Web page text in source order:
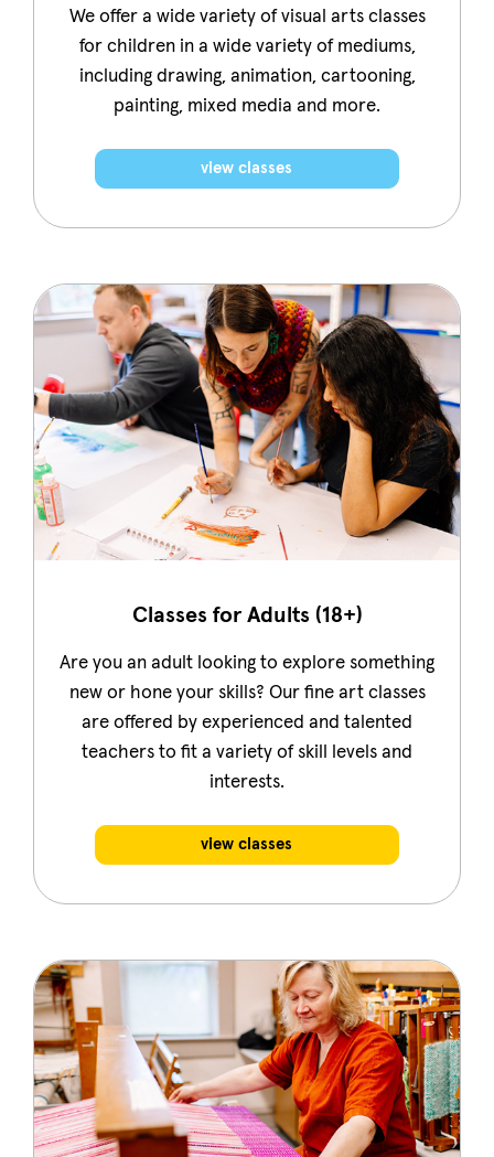
We offer a wide variety of visual arts classes
for children in a wide variety of mediums,
including drawing, animation, cartooning,
painting, mixed media and more.
view classes
Classes for Adults (18+)
Are you an adult looking to explore something
new or hone your skills? Our fine art classes
are offered by experienced and talented
teachers to fit a variety of skill levels and
interests.
view classes